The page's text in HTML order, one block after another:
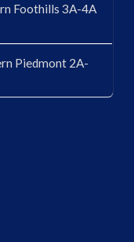
Foothills 3A-4A
Piedmont 2A-